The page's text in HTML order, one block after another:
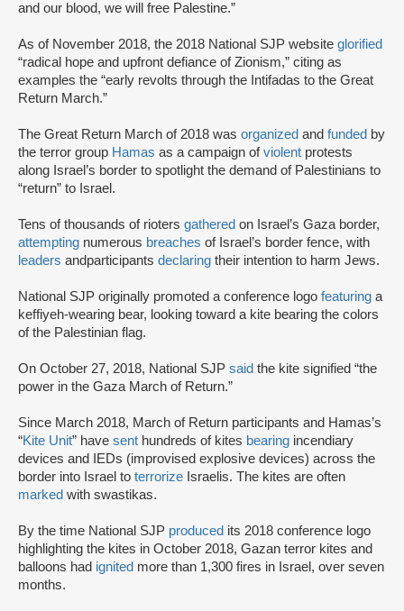
and our blood, we will free Palestine.”
As of November 2018, the 2018 National SJP website glorified
“radical hope and upfront defiance of Zionism,” citing as
examples the “early revolts through the Intifadas to the Great
Return March.”
The Great Return March of 2018 was organized and funded by
the terror group Hamas as a campaign ofviolent protests
along Israel’s border to spotlight the demand of Palestinians to
“return” to Israel.
Tens of thousands of rioters gathered on Israel’s Gaza border,
attempting numerous breaches of Israel’s border fence, with
leaders andparticipants declaring their intention to harm Jews.
National SJP originally promoted a conference logo featuring a
keffiyeh-wearing bear, looking toward a kite bearing the colors
of the Palestinian flag.
On October 27, 2018, National SJP said the kite signified “the
power in the Gaza March of Return.”
Since March 2018, March of Return participants and Hamas’s
“Kite Unit” have sent hundreds of kites bearing incendiary
devices and IEDs (improvised explosive devices) across the
border into Israel to terrorize Israelis. The kites are often
marked with swastikas.
By the time National SJP produced its 2018 conference logo
highlighting the kites in October 2018, Gazan terror kites and
balloons had ignited more than 1,300 fires in Israel, over seven
months.